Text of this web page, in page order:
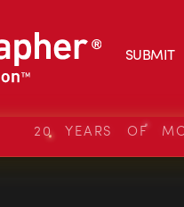
SUBMIT
20 YEARS OF